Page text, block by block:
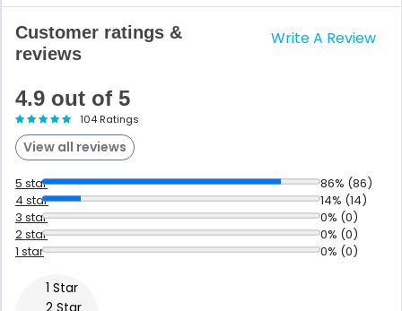
Customer ratings &
reviews
Write A Review
4.9 out of 5
104 Ratings
View all reviews
5 star
86% (86)
4 star
14% (14)
3 star
0% (0)
2 star
0% (0)
1 star
0% (0)